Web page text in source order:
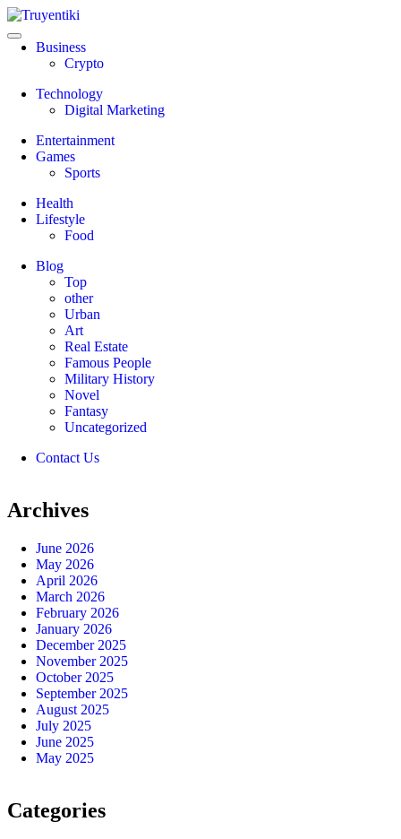
Skip
to
content
Truyentiki
Business
Crypto
Technology
Digital Marketing
Entertainment
Games
Sports
Health
Lifestyle
Food
Blog
Top
other
Urban
Art
Real Estate
Famous People
Military History
Novel
Fantasy
Uncategorized
Contact Us
Archives
June 2026
May 2026
April 2026
March 2026
February 2026
January 2026
December 2025
November 2025
October 2025
September 2025
August 2025
July 2025
June 2025
May 2025
Categories